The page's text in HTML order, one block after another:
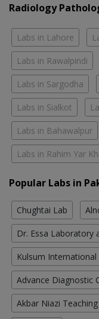
Radiology
Labs in Lahore
Labs in Rawalpindi
Labs in Sargodha
Labs in Sialkot
Labs in Bahawalpur
Labs in Rahim Yar
Popular Labs in
Chughtai Lab
Dr. Essa Laboratory
Kulsum
Advance Diagnostic
Akbar Niazi